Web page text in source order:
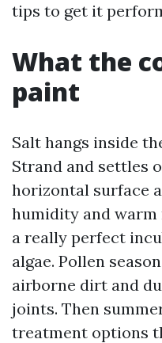
tips to get it
What the
paint
Salt hangs inside
Strand and settles
horizontal surface
humidity and warm
a really perfect
algae. Pollen
airborne dirt and
joints. Then
treatment options